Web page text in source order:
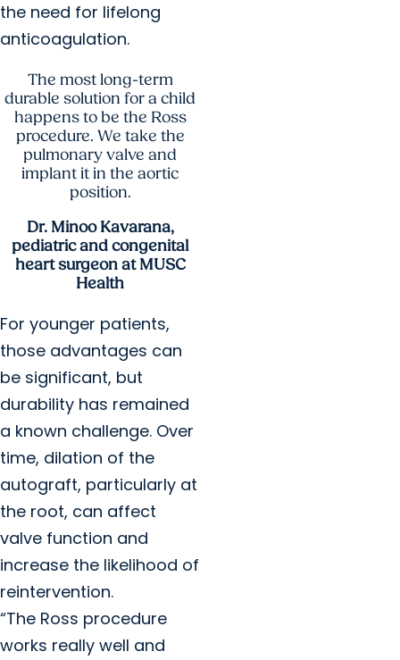
the need for lifelong
anticoagulation.
The most long-term
durable solution for a child
happens to be the Ross
procedure. We take the
pulmonary valve and
implant it in the aortic
position.
Dr. Minoo Kavarana,
pediatric and congenital
heart surgeon at MUSC
Health
For younger patients,
those advantages can
be significant, but
durability has remained
a known challenge. Over
time, dilation of the
autograft, particularly at
the root, can affect
valve function and
increase the likelihood of
reintervention.
“The Ross procedure
works really well and